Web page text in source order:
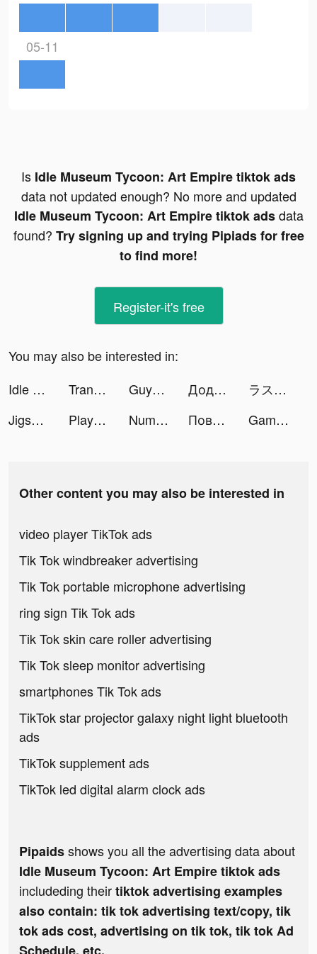
05-11
Is Idle Museum Tycoon: Art Empire tiktok ads
data not updated enough? No more and updated
Idle Museum Tycoon: Art Empire tiktok adsdata
found? Try signing up and trying Pipiads for free
to find more!
Register-it's free
You may also be interested in:
Idle Museum Tycoon: Art Empire tiktok ads
Translator Guru: Voice & Text tiktok ads GuysOnly - Local LGBTQ Dating tiktok ads Додо Пицца tiktok ads
ラストクラウディア tiktok ads
Jigsaw Puzzles - Puzzle Games tiktok ads
Players' Lounge tiktok ads Number Match - Logic Puzzle tiktok ads Повар Слов tiktok ads Gametime - Last Minute Tickets tiktok ads
Other content you may also be interested in
video player TikTok ads
Tik Tok windbreaker advertising
Tik Tok portable microphone advertising
ring sign Tik Tok ads
Tik Tok skin care roller advertising
Tik Tok sleep monitor advertising
smartphones Tik Tok ads
TikTok star projector galaxy night light bluetooth
ads
TikTok supplement ads
TikTok led digital alarm clock ads
Pipaidsshows you all the advertising data about
Idle Museum Tycoon: Art Empire tiktok ads
includeding theirtiktok advertising examples
also contain: tik tok advertising text/copy, tik
tok ads cost, advertising on tik tok, tik tok Ad